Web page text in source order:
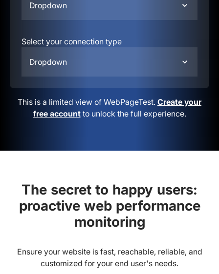
Dropdown
Select your connection type
Dropdown
This is a limited view of WebPageTest. Create your
free accountto unlock the full experience.
The secret to happy users:
proactive web performance
monitoring
Ensure your website is fast, reachable, reliable, and
customized for your end user's needs.